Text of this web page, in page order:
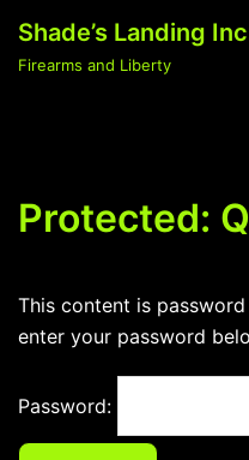
content
Shade’s Landing
Firearms and Liberty
Protected:
This content is
enter your password
Password: